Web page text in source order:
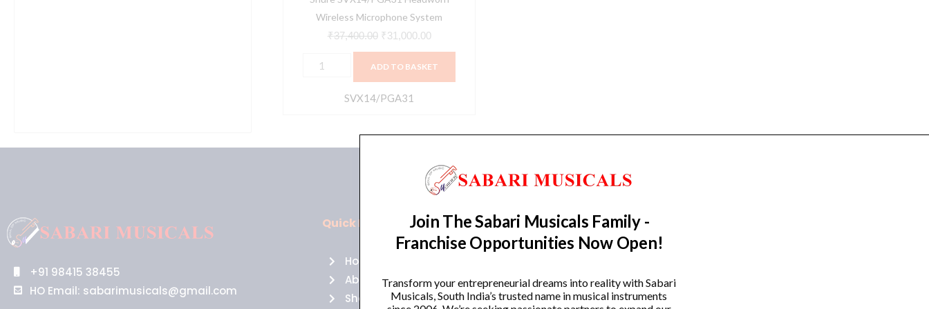
Wireless Microphone System
₹37,400.00 ₹31,000.00
ADD TO BASKET
SVX14/PGA31
+91 98415 38455
HO Email: sabarimusicals@gmail.com
Quick Links
Home
About Us
Shop
Policies
Returns
Cancellations
Trending Categories
Guitars
Headphones
Join The Sabari Musicals Family -
Franchise Opportunities Now Open!
Transform your entrepreneurial dreams into reality with Sabari
Musicals, South India’s trusted name in musical instruments